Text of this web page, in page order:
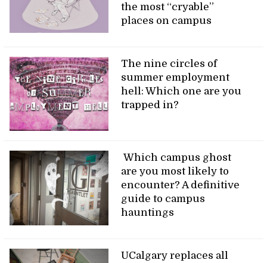
the most “cryable”
places on campus
The nine circles of
summer employment
hell: Which one are you
trapped in?
Which campus ghost
are you most likely to
encounter? A definitive
guide to campus
hauntings
UCalgary replaces all